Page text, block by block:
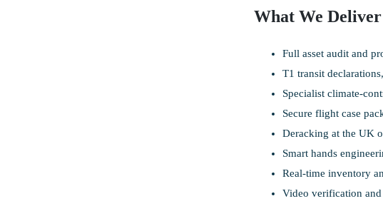
What We Deliver
Full asset audit and
T1 transit
Specialist climate-
Secure flight case
Deracking at the UK
Smart hands
Real-time inventory
Video verification